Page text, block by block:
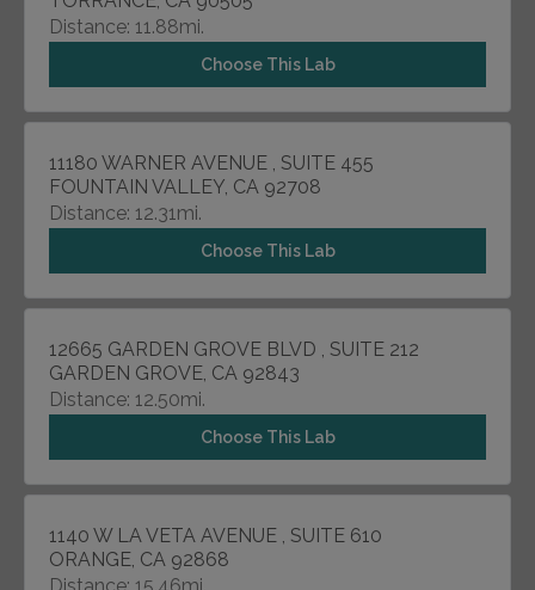
Distance: 11.88mi.
Choose This Lab
11180 WARNER AVENUE , SUITE 455
FOUNTAIN VALLEY, CA 92708
Distance: 12.31mi.
Choose This Lab
12665 GARDEN GROVE BLVD , SUITE 212
GARDEN GROVE, CA 92843
Distance: 12.50mi.
Choose This Lab
1140 W LA VETA AVENUE , SUITE 610
ORANGE, CA 92868